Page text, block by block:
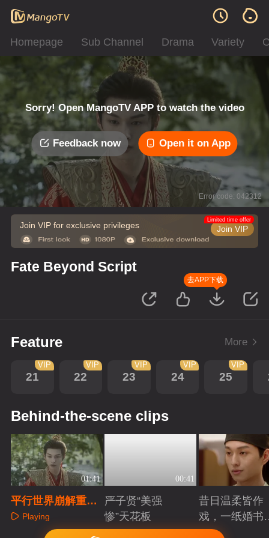
Homepage Sub Channel Drama Variety
Sorry! Open MangoTV APP to watch the video
Feedback now Open it on App
Error code: 042312
Join VIP for exclusive privileges Join VIP
Limited time offer
Fate Beyond Script
去APP下载
Feature More
21
VIP
22
VIP
23
VIP
24
VIP
25
VIP
Behind-the-scene clips
01:41
平行世界崩解重启
在即，宁王为爱弑
Playing
00:41
严子贤“美强
惨”天花板
Playing
昔日温柔皆作
戏，一纸婚书
索命符
Playing